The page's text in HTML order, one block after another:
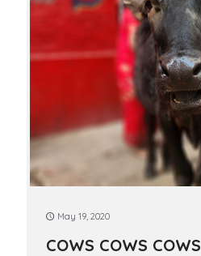
May 19, 2020
COWS COWS COWS